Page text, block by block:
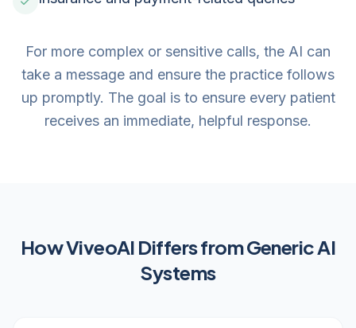
For more complex or sensitive calls, the AI can
take a message and ensure the practice follows
up promptly. The goal is to ensure every patient
receives an immediate, helpful response.
How ViveoAI Differs from Generic AI
Systems